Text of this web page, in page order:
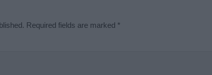
Required fields are marked *